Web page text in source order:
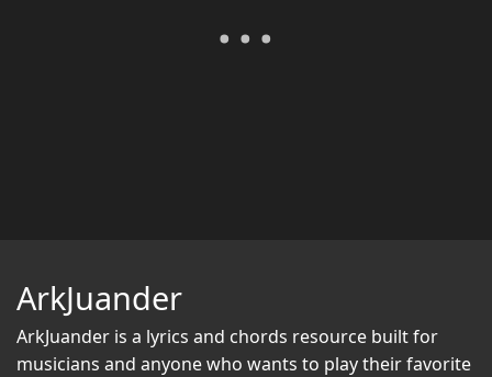
ArkJuander
ArkJuander is a lyrics and chords resource built for
musicians and anyone who wants to play their favorite